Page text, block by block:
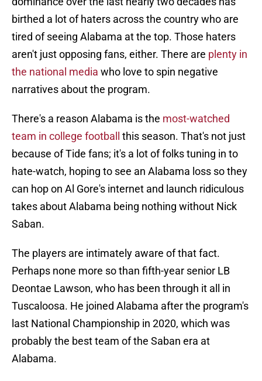
birthed a lot of haters across the country who are
tired of seeing Alabama at the top. Those haters
aren't just opposing fans, either. There are plenty in
the national media who love to spin negative
narratives about the program.
There's a reason Alabama is the most-watched
team in college football this season. That's not just
because of Tide fans; it's a lot of folks tuning in to
hate-watch, hoping to see an Alabama loss so they
can hop on Al Gore's internet and launch ridiculous
takes about Alabama being nothing without Nick
Saban.
The players are intimately aware of that fact.
Perhaps none more so than fifth-year senior LB
Deontae Lawson, who has been through it all in
Tuscaloosa. He joined Alabama after the program's
last National Championship in 2020, which was
probably the best team of the Saban era at
Alabama.